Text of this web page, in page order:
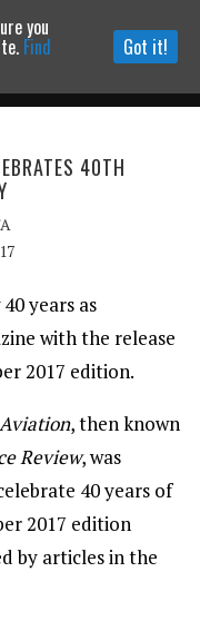
40TH
years as
with the release
2017 edition.
, then known
Review, was
40 years of
2017 edition
by articles in the
you
Find Got it!